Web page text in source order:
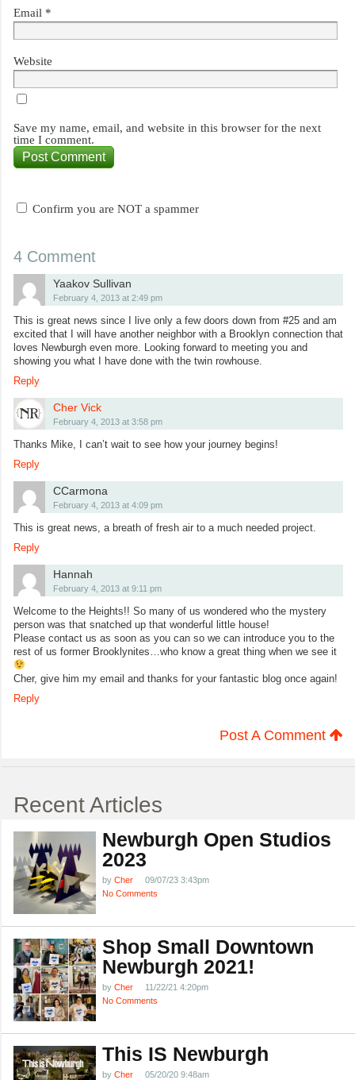
Email *
Website
Save my name, email, and website in this browser for the next
time I comment.
Confirm you are NOT a spammer
4 Comment
Yaakov Sullivan
February 4, 2013 at 2:49 pm
This is great news since I live only a few doors down from #25 and am
excited that I will have another neighbor with a Brooklyn connection that
loves Newburgh even more. Looking forward to meeting you and
showing you what I have done with the twin rowhouse.
Reply
Cher Vick
February 4, 2013 at 3:58 pm
Thanks Mike, I can’t wait to see how your journey begins!
Reply
CCarmona
February 4, 2013 at 4:09 pm
This is great news, a breath of fresh air to a much needed project.
Reply
Hannah
February 4, 2013 at 9:11 pm
Welcome to the Heights!! So many of us wondered who the mystery
person was that snatched up that wonderful little house!
Please contact us as soon as you can so we can introduce you to the
rest of us former Brooklynites…who know a great thing when we see it
Cher, give him my email and thanks for your fantastic blog once again!
Reply
Post A Comment
Recent Articles
Newburgh Open Studios
2023
by Cher
09/07/23 3:43pm
No Comments
Shop Small Downtown
Newburgh 2021!
by Cher
11/22/21 4:20pm
No Comments
This IS Newburgh
by Cher
05/20/20 9:48am